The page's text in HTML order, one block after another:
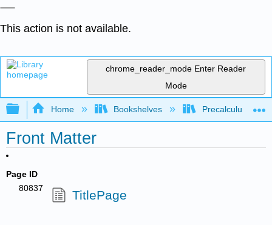
This action is not available.
chrome_reader_mode Enter Reader
Mode
Expand/collapse global hierarchy
Home Bookshelves Precalculus &
Front Matter
Page ID
80837
TitlePage